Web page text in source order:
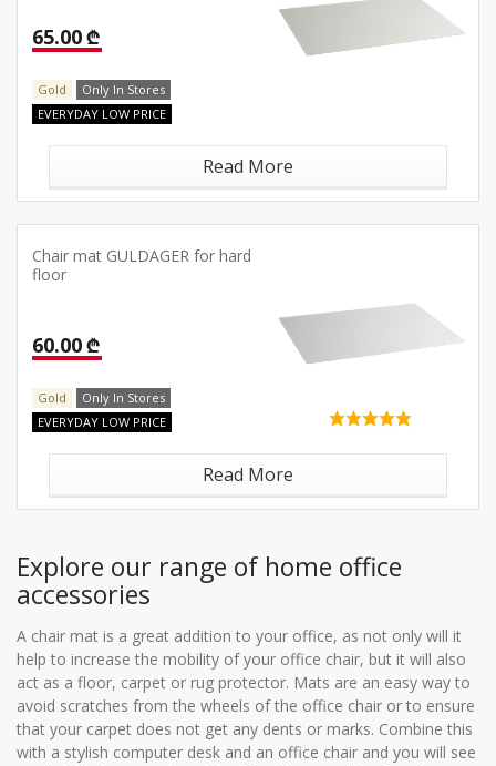
65.00 ₾
Gold
Only In Stores
EVERYDAY LOW PRICE
Read More
Chair mat GULDAGER for hard
floor
60.00 ₾
Gold
Only In Stores
EVERYDAY LOW PRICE
Read More
Explore our range of home office
accessories
A chair mat is a great addition to your office, as not only will it
help to increase the mobility of your office chair, but it will also
act as a floor, carpet or rug protector. Mats are an easy way to
avoid scratches from the wheels of the office chair or to ensure
that your carpet does not get any dents or marks. Combine this
with a stylish computer desk and an office chair and you will see